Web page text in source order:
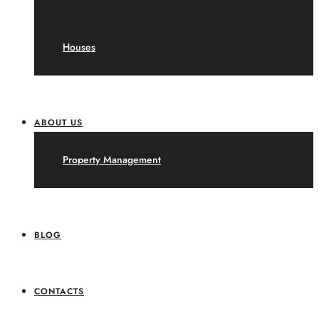
Houses
ABOUT US
Property Management
BLOG
CONTACTS